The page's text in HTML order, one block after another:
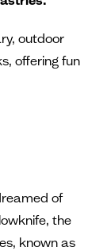
outdoor
offering fun
of
the
known as